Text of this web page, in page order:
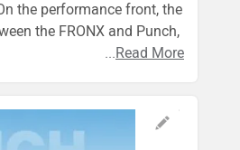
the performance front, the
the FRONX and Punch,
...Read More